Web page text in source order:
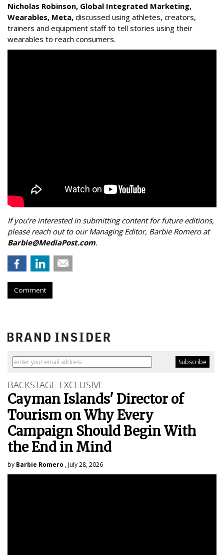
Nicholas Robinson, Global Integrated Marketing,
Wearables, Meta, discussed using athletes, creators,
trainers and equipment staff to tell stories using their
wearables to reach consumers.
If you’re interested in submitting content for future editions,
please reach out to our Managing Editor, Barbie Romero at
Barbie@MediaPost.com.
Comment
BACKSTAGE EXCLUSIVE
Cayman Islands' Director of
Tourism on Why Every
Campaign Should Begin With
the End in Mind
by Barbie Romero , July 28, 2026